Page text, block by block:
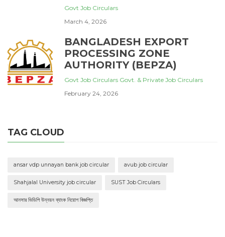
Govt Job Circulars
March 4, 2026
BANGLADESH EXPORT
PROCESSING ZONE
AUTHORITY (BEPZA)
Govt Job Circulars Govt. & Private Job Circulars
February 24, 2026
TAG CLOUD
ansar vdp unnayan bank job circular avub job circular
Shahjalal University job circular SUST Job Circulars
আনসার ভিডিপি উন্নয়ন ব্যাংক নিয়োগ বিজ্ঞপ্তি